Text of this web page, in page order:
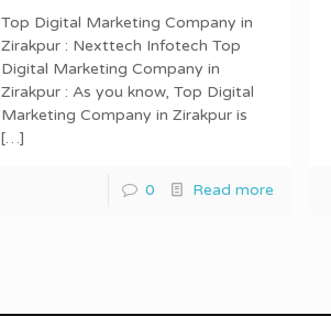
Top Digital Marketing Company in
Zirakpur : Nexttech Infotech Top
Digital Marketing Company in
Zirakpur : As you know, Top Digital
Marketing Company in Zirakpur is
[…]
0 Read more